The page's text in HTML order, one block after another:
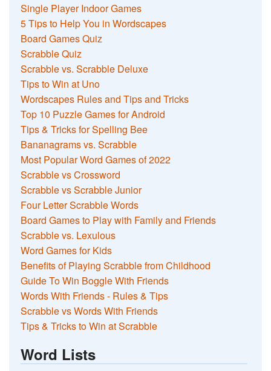
Single Player Indoor Games
5 Tips to Help You in Wordscapes
Board Games Quiz
Scrabble Quiz
Scrabble vs. Scrabble Deluxe
Tips to Win at Uno
Wordscapes Rules and Tips and Tricks
Top 10 Puzzle Games for Android
Tips & Tricks for Spelling Bee
Bananagrams vs. Scrabble
Most Popular Word Games of 2022
Scrabble vs Crossword
Scrabble vs Scrabble Junior
Four Letter Scrabble Words
Board Games to Play with Family and Friends
Scrabble vs. Lexulous
Word Games for Kids
Benefits of Playing Scrabble from Childhood
Guide To Win Boggle With Friends
Words With Friends - Rules & Tips
Scrabble vs Words With Friends
Tips & Tricks to Win at Scrabble
Word Lists